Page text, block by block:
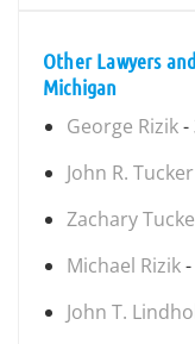
Other Lawyers
Michigan
George Rizik-
John R. Tucker
Zachary
Michael Rizik
John T.